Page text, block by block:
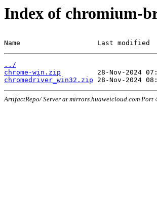
Index of chromium-
Name                   Last modified
../
chrome-win.zip
chromedriver_win32.zip
ArtifactRepo/ Server at mirrors.huaweicloud.com Port